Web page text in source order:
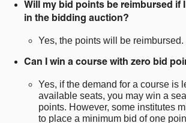
Will my bid points be reimbursed if
in the bidding auction?
Yes, the points will be reimbursed.
Can I win a course with zero bid
Yes, if the demand for a course is
available seats, you may win a
points. However, some institutes
to place a minimum bid of one